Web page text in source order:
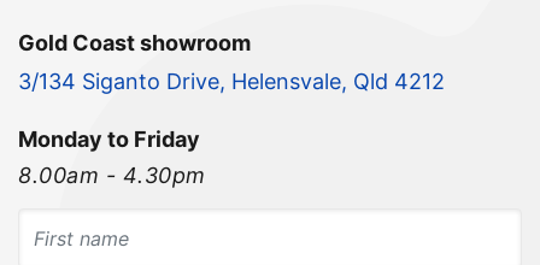
Gold Coast showroom
3/134 Siganto Drive, Helensvale, Qld 4212
Monday to Friday
8.00am - 4.30pm